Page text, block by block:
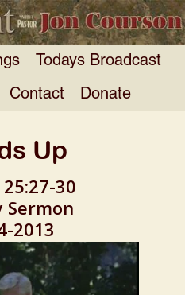
Todays Broadcast
Contact Donate
Up
30
Sermon
2013